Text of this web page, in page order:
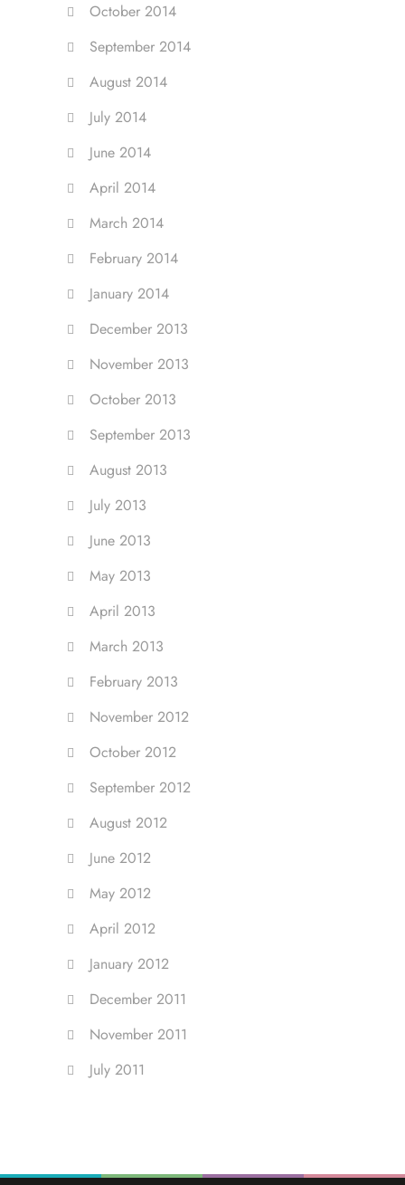
October 2014
September 2014
August 2014
July 2014
June 2014
April 2014
March 2014
February 2014
January 2014
December 2013
November 2013
October 2013
September 2013
August 2013
July 2013
June 2013
May 2013
April 2013
March 2013
February 2013
November 2012
October 2012
September 2012
August 2012
June 2012
May 2012
April 2012
January 2012
December 2011
November 2011
July 2011